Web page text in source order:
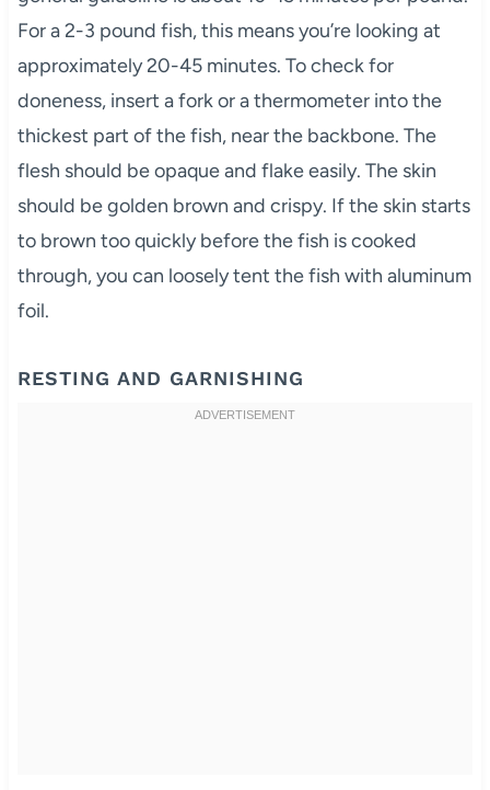
For a 2-3 pound fish, this means you’re looking at
approximately 20-45 minutes. To check for
doneness, insert a fork or a thermometer into the
thickest part of the fish, near the backbone. The
flesh should be opaque and flake easily. The skin
should be golden brown and crispy. If the skin starts
to brown too quickly before the fish is cooked
through, you can loosely tent the fish with aluminum
foil.
RESTING AND GARNISHING